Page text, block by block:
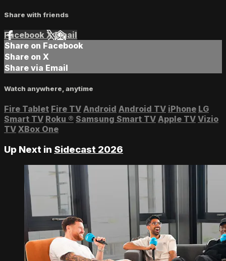
Share with friends
Facebook XEmail
Share on Facebook
Share on X
Share via Email
Watch anywhere, anytime
Fire Tablet Fire TV Android Android TV iPhone LG
Smart TV Roku ® Samsung Smart TV Apple TV Vizio
TV XBox One
Up Next in Sidecast 2026